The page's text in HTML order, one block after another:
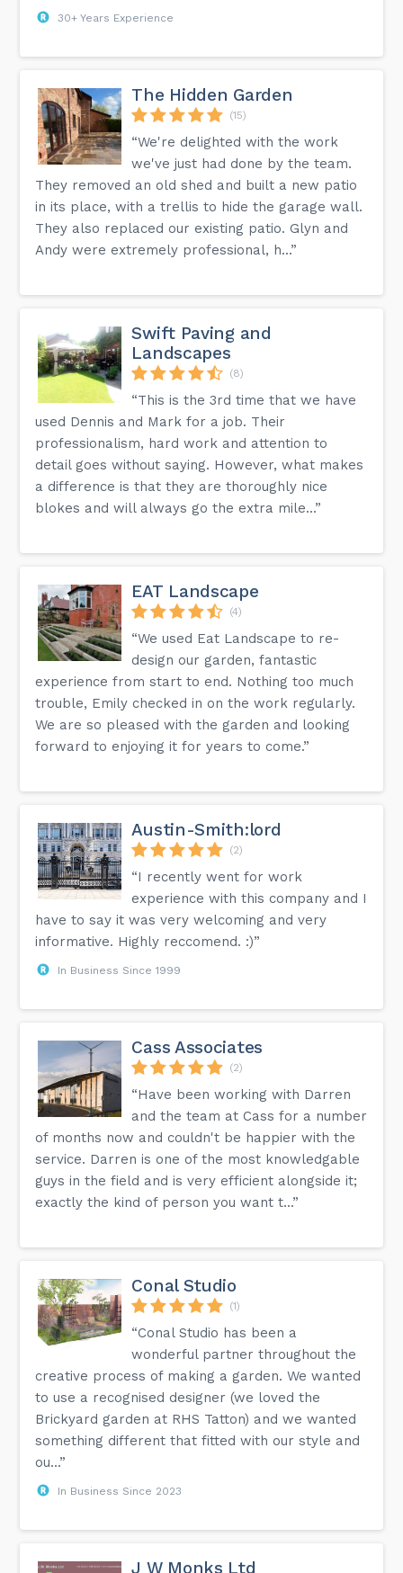
30+ Years Experience
The Hidden Garden
(15)
“We're delighted with the work
we've just had done by the team.
They removed an old shed and built a new patio
in its place, with a trellis to hide the garage wall.
They also replaced our existing patio. Glyn and
Andy were extremely professional, h...”
Swift Paving and
Landscapes
(8)
“This is the 3rd time that we have
used Dennis and Mark for a job. Their
professionalism, hard work and attention to
detail goes without saying. However, what makes
a difference is that they are thoroughly nice
blokes and will always go the extra mile...”
EAT Landscape
(4)
“We used Eat Landscape to re-
design our garden, fantastic
experience from start to end. Nothing too much
trouble, Emily checked in on the work regularly.
We are so pleased with the garden and looking
forward to enjoying it for years to come.”
Austin-Smith:lord
(2)
“I recently went for work
experience with this company and I
have to say it was very welcoming and very
informative. Highly reccomend. :)”
In Business Since 1999
Cass Associates
(2)
“Have been working with Darren
and the team at Cass for a number
of months now and couldn't be happier with the
service. Darren is one of the most knowledgable
guys in the field and is very efficient alongside it;
exactly the kind of person you want t...”
Conal Studio
(1)
“Conal Studio has been a
wonderful partner throughout the
creative process of making a garden. We wanted
to use a recognised designer (we loved the
Brickyard garden at RHS Tatton) and we wanted
something different that fitted with our style and
ou...”
In Business Since 2023
J W Monks Ltd